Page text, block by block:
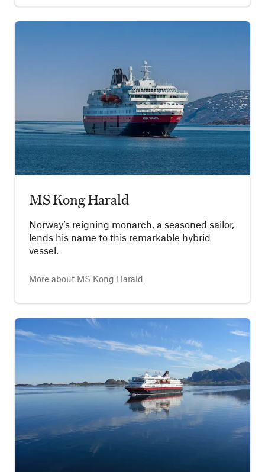
MS Kong Harald
Norway’s reigning monarch, a seasoned sailor,
lends his name to this remarkable hybrid
vessel.
More about MS Kong Harald